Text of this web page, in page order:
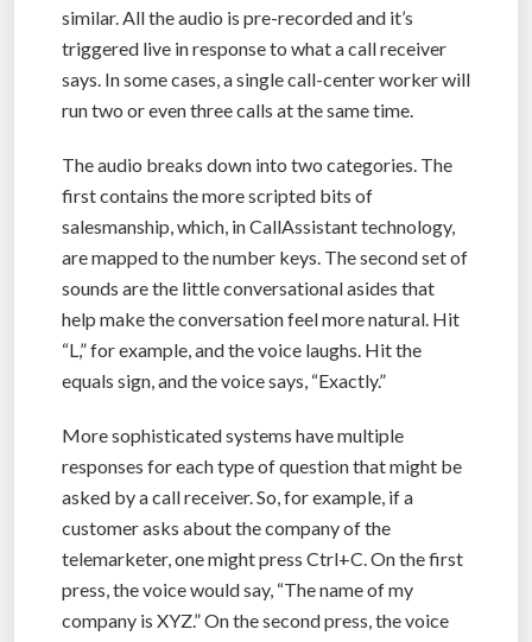
similar. All the audio is pre-recorded and it’s
triggered live in response to what a call receiver
says. In some cases, a single call-center worker will
run two or even three calls at the same time.
The audio breaks down into two categories. The
first contains the more scripted bits of
salesmanship, which, in CallAssistant technology,
are mapped to the number keys. The second set of
sounds are the little conversational asides that
help make the conversation feel more natural. Hit
“L,” for example, and the voice laughs. Hit the
equals sign, and the voice says, “Exactly.”
More sophisticated systems have multiple
responses for each type of question that might be
asked by a call receiver. So, for example, if a
customer asks about the company of the
telemarketer, one might press Ctrl+C. On the first
press, the voice would say, “The name of my
company is XYZ.” On the second press, the voice